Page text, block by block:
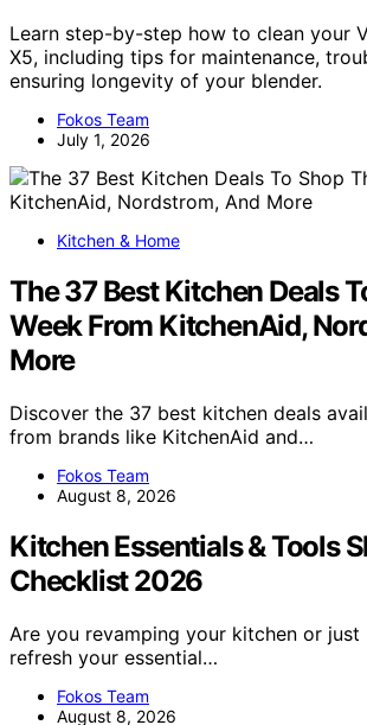
Learn step-by-step how to clean your
X5, including tips for maintenance,
ensuring longevity of your blender.
Fokos Team
July 1, 2026
Kitchen & Home
The 37 Best Kitchen Deals
Week From KitchenAid,
More
Discover the 37 best kitchen deals
from brands like KitchenAid and…
Fokos Team
August 8, 2026
Kitchen Essentials & Tools
Checklist 2026
Are you revamping your kitchen or
refresh your essential…
Fokos Team
August 8, 2026